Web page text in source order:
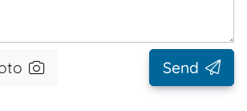
Send